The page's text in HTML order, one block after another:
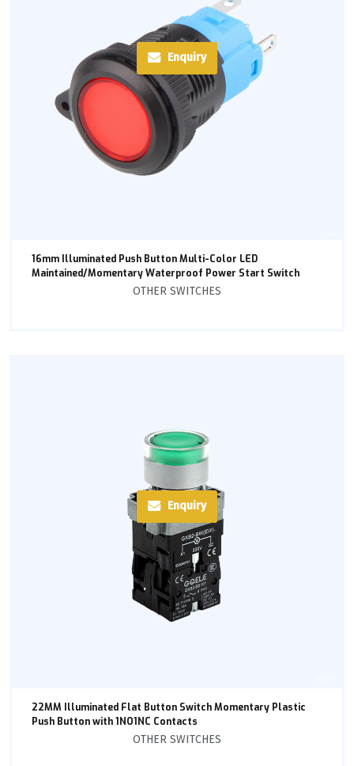
Enquiry
16mm Illuminated Push Button Multi-Color LED
Maintained/Momentary Waterproof Power Start Switch
OTHER SWITCHES
Enquiry
22MM Illuminated Flat Button Switch Momentary Plastic
Push Button with 1NO1NC Contacts
OTHER SWITCHES